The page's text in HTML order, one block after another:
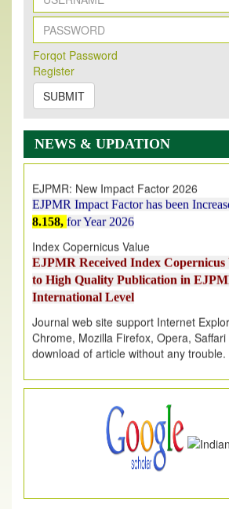
Forqot Password
Register
SUBMIT
NEWS & UPDATION
New Issue Published
Its Our pleasure to inform you that,
2026 Issue has been Published,
onhttps://www.ejpmr.com/issue
EJPMR: AUGUST ISSUE PUBLISHED
AUGUST 2026issue has been
on1AUGUST 2026.
EJPMR Impact Factor has been
8.158,for Year 2026
Index Copernicus Value
EJPMR Received Index Copernicus
to High Quality Publication in
International Level
Chrome, Mozilla Firefox, Opera,
download of article without any trouble.
.
Article Invited for Publication